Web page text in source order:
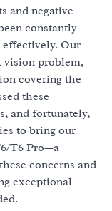
and negative
constantly
effectively. Our
vision problem,
covering the
these
and fortunately,
to bring our
T6 Pro—a
concerns and
exceptional